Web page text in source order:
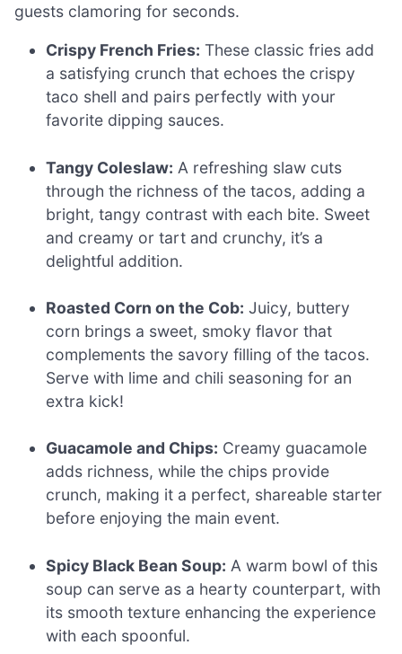
guests clamoring for seconds.
Crispy French Fries: These classic fries add
a satisfying crunch that echoes the crispy
taco shell and pairs perfectly with your
favorite dipping sauces.
Tangy Coleslaw: A refreshing slaw cuts
through the richness of the tacos, adding a
bright, tangy contrast with each bite. Sweet
and creamy or tart and crunchy, it’s a
delightful addition.
Roasted Corn on the Cob: Juicy, buttery
corn brings a sweet, smoky flavor that
complements the savory filling of the tacos.
Serve with lime and chili seasoning for an
extra kick!
Guacamole and Chips: Creamy guacamole
adds richness, while the chips provide
crunch, making it a perfect, shareable starter
before enjoying the main event.
Spicy Black Bean Soup: A warm bowl of this
soup can serve as a hearty counterpart, with
its smooth texture enhancing the experience
with each spoonful.